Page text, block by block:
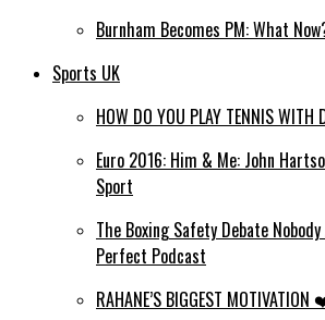
Burnham Becomes PM: What
Sports UK
HOW DO YOU PLAY TENNIS WITH
Euro 2016: Him & Me: John
Sport
The Boxing Safety Debate
Perfect Podcast
RAHANE’S BIGGEST MOTIVATION